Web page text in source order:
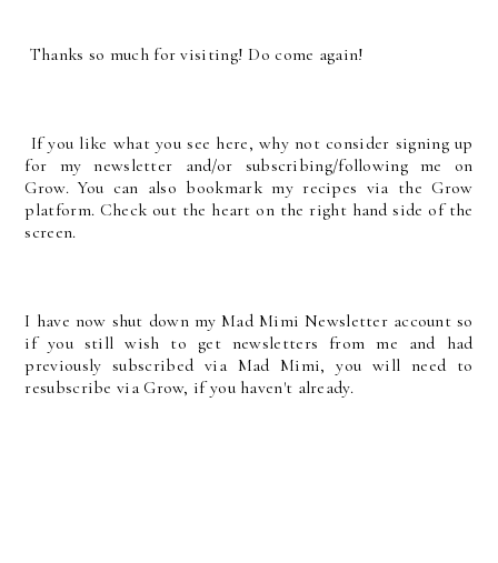
Thanks so much for visiting! Do come again!
If you like what you see here, why not consider signing up
for my newsletter and/or subscribing/following me on
Grow. You can also bookmark my recipes via the Grow
platform. Check out the heart on the right hand side of the
screen.
I have now shut down my Mad Mimi Newsletter account so
if you still wish to get newsletters from me and had
previously subscribed via Mad Mimi, you will need to
resubscribe via Grow, if you haven't already.